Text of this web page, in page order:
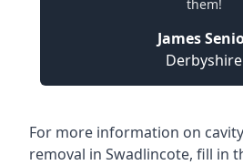
them!
James
Derbyshire
For more information on
removal in Swadlincote, fill in